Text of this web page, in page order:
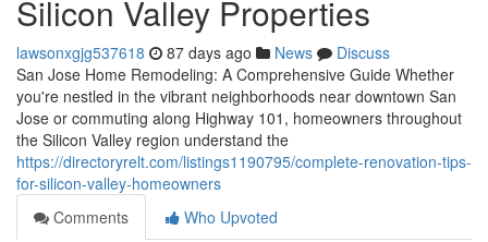
Silicon Valley Properties
lawsonxgjg537618 87 days ago News
Discuss
San Jose Home Remodeling: A Comprehensive Guide Whether
you're nestled in the vibrant neighborhoods near downtown San
Jose or commuting along Highway 101, homeowners throughout
the Silicon Valley region understand the
https://directoryrelt.com/listings1190795/complete-renovation-tips-
for-silicon-valley-homeowners
Comments
Who Upvoted